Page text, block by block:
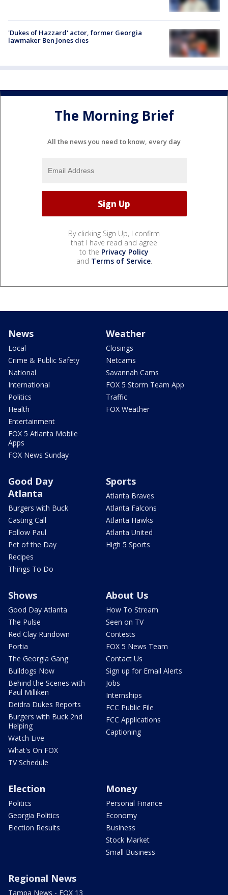
'Dukes of Hazzard' actor, former Georgia
lawmaker Ben Jones dies
The Morning Brief
All the news you need to know, every day
By clicking Sign Up, I confirm
that I have read and agree
to the Privacy Policy
and Terms of Service.
News
Local
Crime & Public Safety
National
International
Politics
Health
Entertainment
FOX 5 Atlanta Mobile
Apps
FOX News Sunday
Weather
Closings
Netcams
Savannah Cams
FOX 5 Storm Team App
Traffic
FOX Weather
Good Day
Atlanta
Burgers with Buck
Casting Call
Follow Paul
Pet of the Day
Recipes
Things To Do
Sports
Atlanta Braves
Atlanta Falcons
Atlanta Hawks
Atlanta United
High 5 Sports
Shows
Good Day Atlanta
The Pulse
Red Clay Rundown
Portia
The Georgia Gang
Bulldogs Now
Behind the Scenes with
Paul Milliken
Deidra Dukes Reports
Burgers with Buck 2nd
Helping
Watch Live
What's On FOX
TV Schedule
About Us
How To Stream
Seen on TV
Contests
FOX 5 News Team
Contact Us
Sign up for Email Alerts
Jobs
Internships
FCC Public File
FCC Applications
Captioning
Election
Politics
Georgia Politics
Election Results
Money
Personal Finance
Economy
Business
Stock Market
Small Business
Regional News
Tampa News - FOX 13